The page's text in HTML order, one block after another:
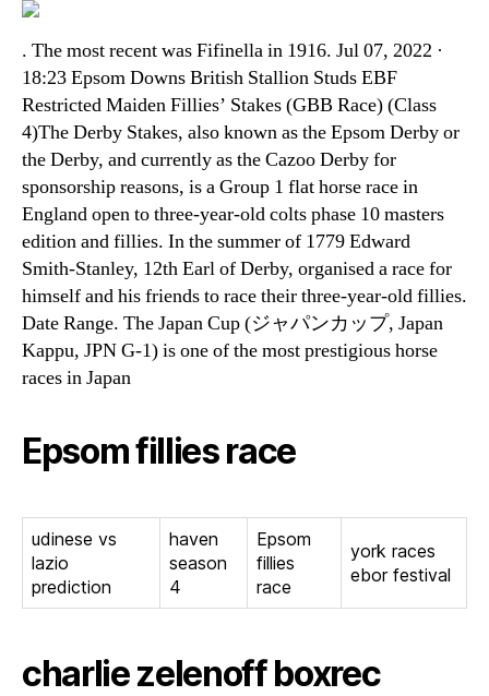
. The most recent was Fifinella in 1916. Jul 07, 2022 ·
18:23 Epsom Downs British Stallion Studs EBF
Restricted Maiden Fillies’ Stakes (GBB Race) (Class
4)The Derby Stakes, also known as the Epsom Derby or
the Derby, and currently as the Cazoo Derby for
sponsorship reasons, is a Group 1 flat horse race in
England open to three-year-old colts phase 10 masters
edition and fillies. In the summer of 1779 Edward
Smith-Stanley, 12th Earl of Derby, organised a race for
himself and his friends to race their three-year-old fillies.
Date Range. The Japan Cup (ジャパンカップ, Japan
Kappu, JPN G-1) is one of the most prestigious horse
races in Japan
Epsom fillies race
udinese vs
lazio
prediction
haven
season
4
Epsom
fillies
race
york races
ebor festival
charlie zelenoff boxrec